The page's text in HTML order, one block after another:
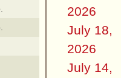
2026
July 18,
2026
July 14,